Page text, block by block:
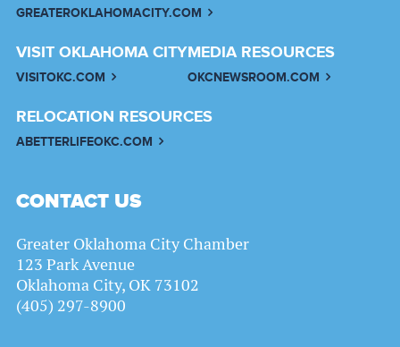
GREATEROKLAHOMACITY.COM
VISIT OKLAHOMA CITY
VISITOKC.COM
MEDIA RESOURCES
OKCNEWSROOM.COM
RELOCATION RESOURCES
ABETTERLIFEOKC.COM
CONTACT US
Greater Oklahoma City Chamber
123 Park Avenue
Oklahoma City, OK 73102
(405) 297-8900